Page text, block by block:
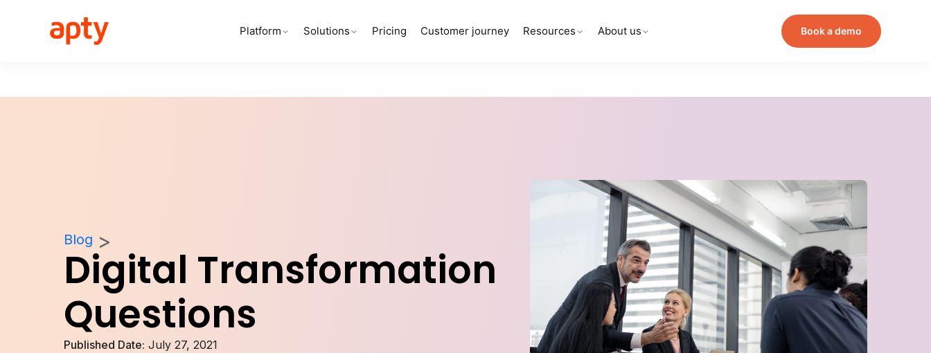
Platform Solutions Pricing Customer journey Resources About us Book a demo
Blog
Digital Transformation
Questions
Published Date: July 27, 2021